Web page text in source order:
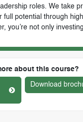
roles. We take
full potential through
you’re not only
about this course?
Download